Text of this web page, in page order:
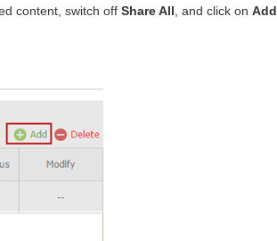
content, switch off Share All , and click on Add